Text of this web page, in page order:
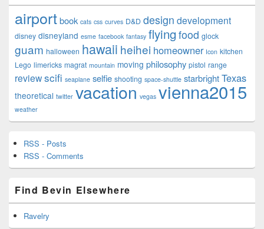
airportbook cats css curves D&D design development
disney disneyland esme facebook fantasy flying food glock
guam halloween hawaii heihei homeowner Icon kitchen
Lego limericks magrat mountain moving philosophy pistol range
reviewscifi seaplane selfie shooting space-shuttle starbrightTexas
theoretical twitter vacation vegas vienna2015
weather
RSS - Posts
RSS - Comments
Find Bevin Elsewhere
Ravelry